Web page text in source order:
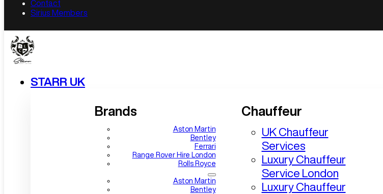
Contact
Sirius Members
STARR UK
Brands
Aston Martin
Bentley
Ferrari
Range Rover Hire London
Rolls Royce
Aston Martin
Bentley
Chauffeur
UK Chauffeur
Services
Luxury Chauffeur
Service London
Luxury Chauffeur